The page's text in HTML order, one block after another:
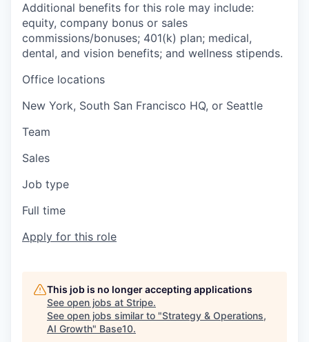
Additional benefits for this role may include:
equity, company bonus or sales
commissions/bonuses; 401(k) plan; medical,
dental, and vision benefits; and wellness stipends.
Office locations
New York, South San Francisco HQ, or Seattle
Team
Sales
Job type
Full time
Apply for this role
This job is no longer accepting applications
See open jobs at Stripe.
See open jobs similar to "Strategy & Operations,
AI Growth" Base10.